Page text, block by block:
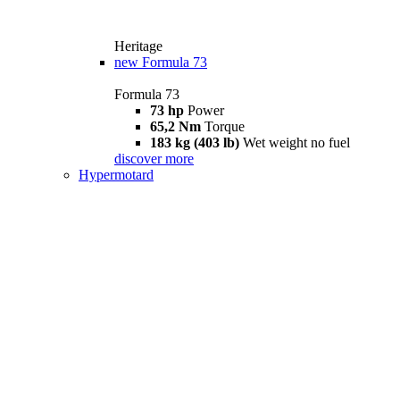
Heritage
new Formula 73
Formula 73
73 hp Power
65,2 Nm Torque
183 kg (403 lb) Wet weight no fuel
discover more
Hypermotard